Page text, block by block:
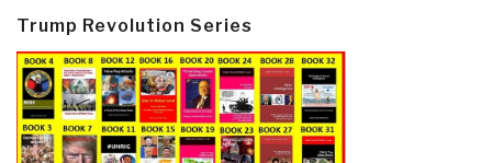
Trump Revolution Series